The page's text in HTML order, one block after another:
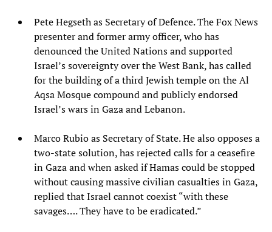
Pete Hegseth as Secretary of Defence. The Fox News
presenter and former army officer, who has
denounced the United Nations and supported
Israel’s sovereignty over the West Bank, has called
for the building of a third Jewish temple on the Al
Aqsa Mosque compound and publicly endorsed
Israel’s wars in Gaza and Lebanon.
Marco Rubio as Secretary of State. He also opposes a
two-state solution, has rejected calls for a ceasefire
in Gaza and when asked if Hamas could be stopped
without causing massive civilian casualties in Gaza,
replied that Israel cannot coexist “with these
savages…. They have to be eradicated.”